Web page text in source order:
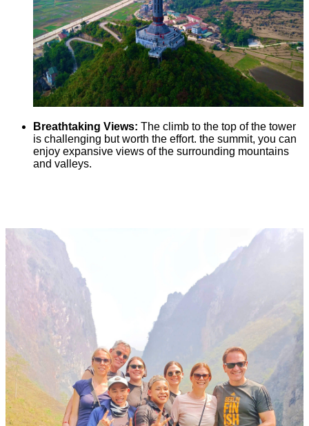
Breathtaking Views: The climb to the top of the tower
is challenging but worth the effort. the summit, you can
enjoy expansive views of the surrounding mountains
and valleys.